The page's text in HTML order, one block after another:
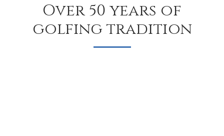
Over 50 years of
golfing tradition